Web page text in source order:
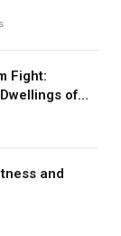
Fight:
of
and